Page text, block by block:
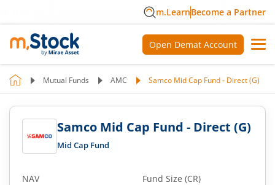
m.LearnBecome a Partner
Open Demat Account
Mutual Funds AMC Samco Mid Cap Fund - Direct (G)
Samco Mid Cap Fund - Direct (G)
Mid Cap Fund
NAV
Fund Size (CR)